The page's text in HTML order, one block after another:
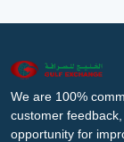
We are 100%
customer
opportunity for